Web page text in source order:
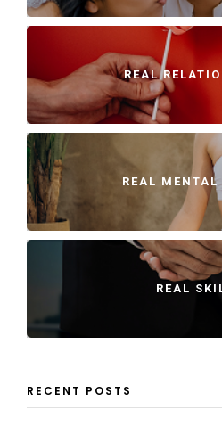
REAL
REAL MENTAL
REAL
RECENT POSTS